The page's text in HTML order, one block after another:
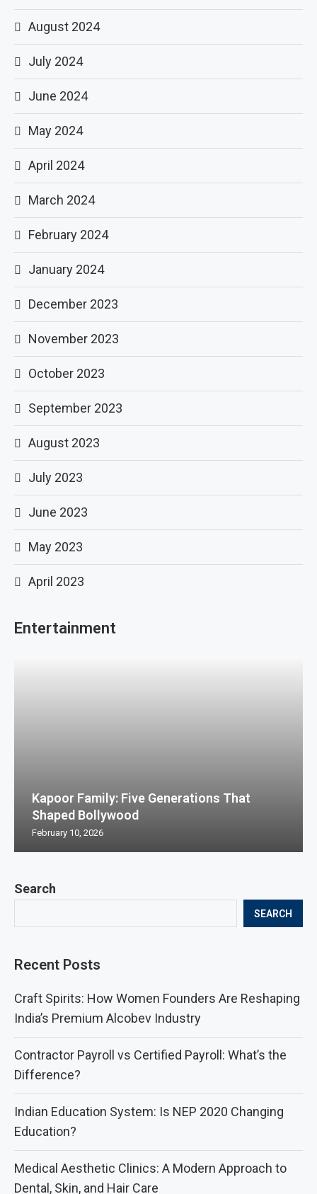
Search
SEARCH
Recent Posts
Craft Spirits: How Women Founders Are Reshaping
India’s Premium Alcobev Industry
Contractor Payroll vs Certified Payroll: What’s the
Difference?
Indian Education System: Is NEP 2020 Changing
Education?
Medical Aesthetic Clinics: A Modern Approach to
Dental, Skin, and Hair Care
August 2024
July 2024
June 2024
May 2024
April 2024
March 2024
February 2024
January 2024
December 2023
November 2023
October 2023
September 2023
August 2023
July 2023
June 2023
May 2023
April 2023
Entertainment
Kapoor Family: Five Generations That
Shaped Bollywood
February 10, 2026